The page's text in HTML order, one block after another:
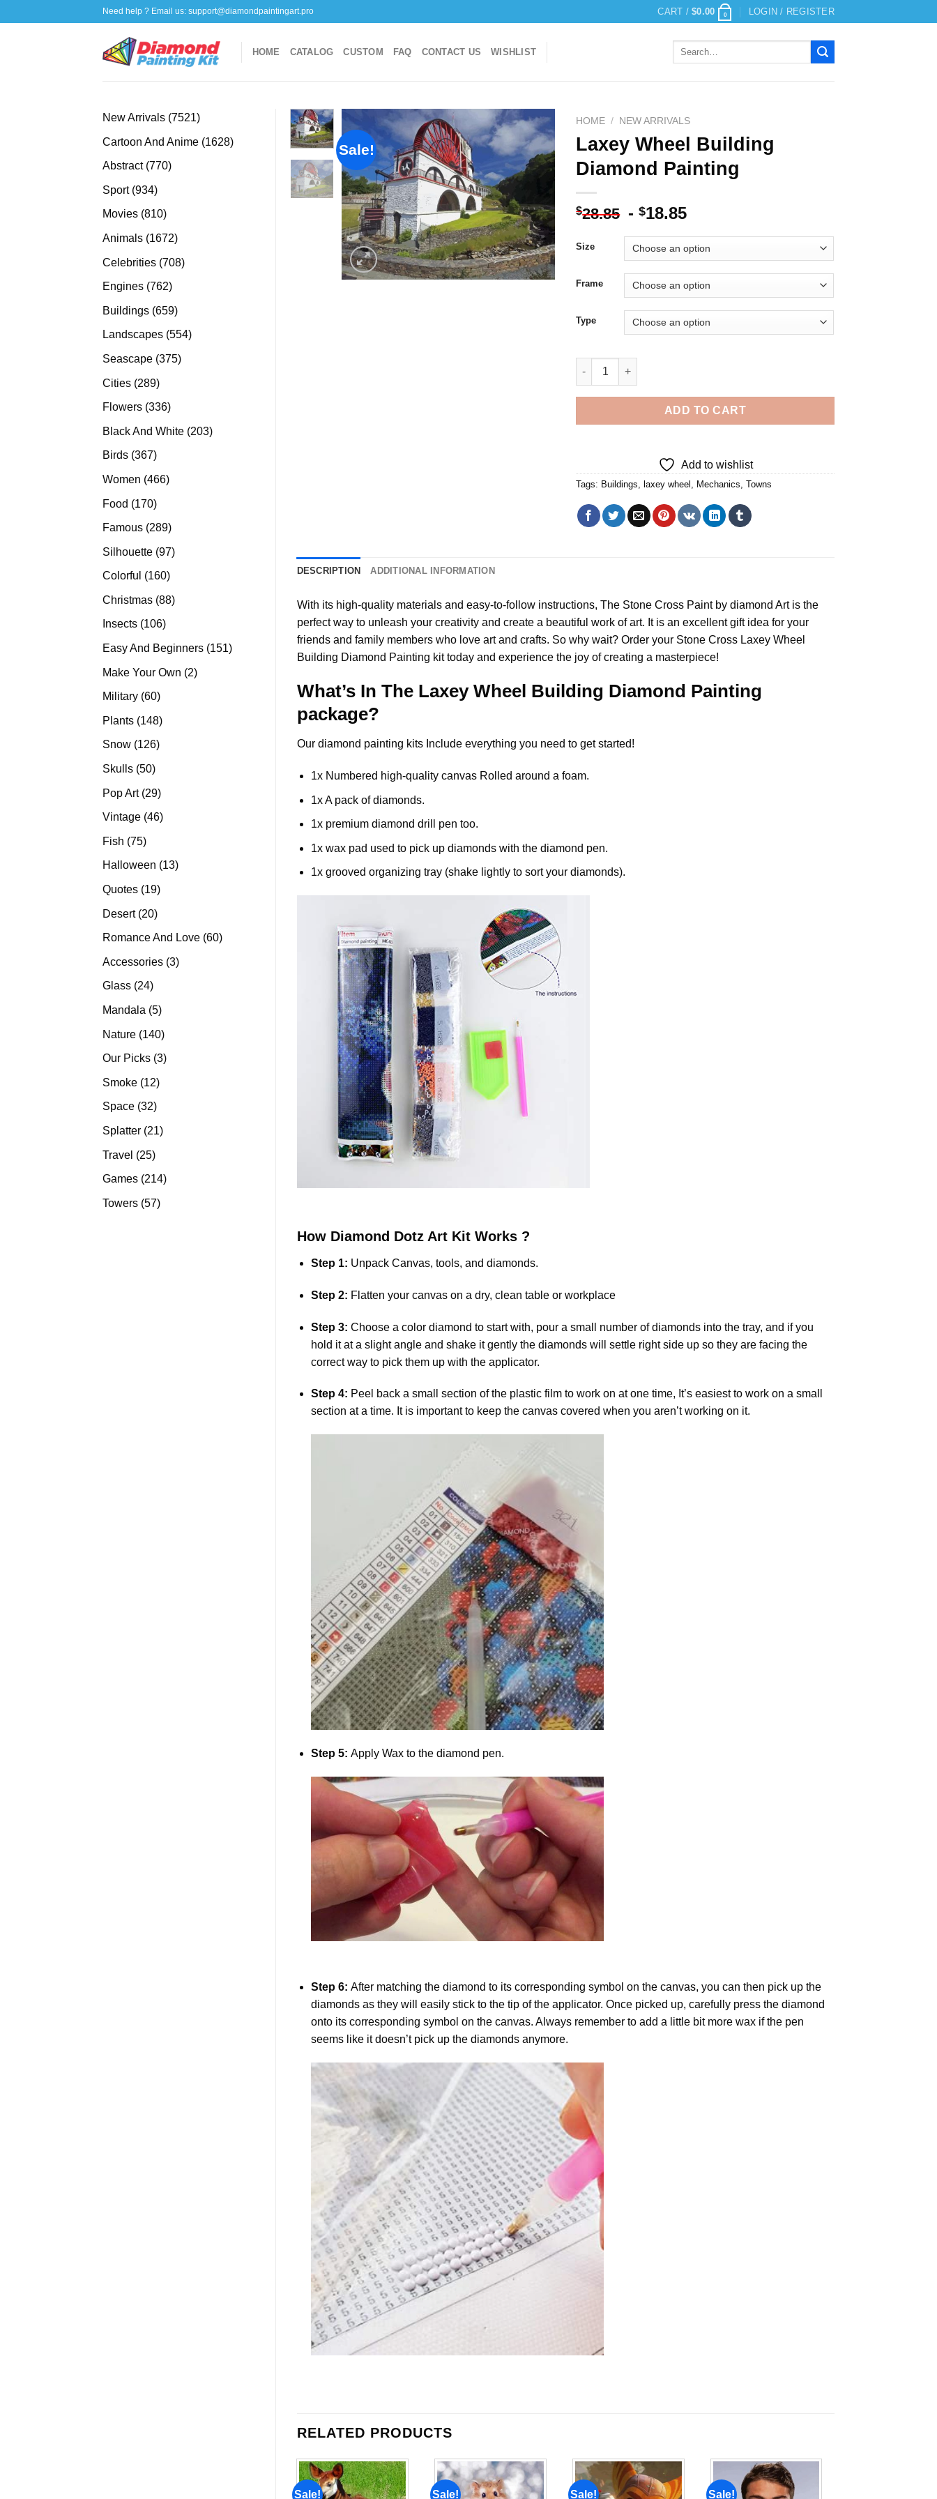
to
Need help ? Email us: support@diamondpaintingart.pro CART /$0.00 0 LOGIN / REGISTER
HOME CATALOG CUSTOM FAQ CONTACT US WISHLIST
Search
New Arrivals 75217521
Cartoon And Anime 16281628
Abstract 770770
Sport 934934
products
Movies 810810
Animals 16721672
Celebrities 708708
Engines 762762
Buildings 659659
products
Landscapes 554554
Seascape 375375
Cities 289289
products
Flowers 336336
Black And White 203203
Birds 367367
Women 466466
Food 170170
products
Famous 289289
Silhouette 9797
Colorful 160160
Christmas 8888
Insects 106106
products
Easy And Beginners 151151
Make Your Own 22
Military 6060
Plants 148148
Snow 126126
Skulls 5050
Pop Art 2929
products
Vintage 4646
Fish 7575
products
Halloween 1313
Quotes 1919
Desert 2020
products
Romance And Love 6060
Accessories 33
Glass 2424
Mandala 55
Nature 140140
products
Our Picks 33
Smoke 1212
Space 3232
Splatter 2121
Travel 2525
products
Games 214214
Towers 5757
Sale!
Add to
HOME / NEW ARRIVALS
Laxey Wheel Building
Diamond Painting
$28.85 -$18.85
Size
Frame
Type
Laxey Wheel Building Diamond Painting quantity
ADD TO CART
Add to wishlist
Tags: Buildings ,laxey wheel Mechanics ,Towns
DESCRIPTION ADDITIONAL INFORMATION
With its high-quality materials and easy-to-follow instructions, The Stone Cross Paint by diamond Art is the
perfect way to unleash your creativity and create a beautiful work of art. It is an excellent gift idea for your
friends and family members who love art and crafts. So why wait? Order your Stone Cross Laxey Wheel
Building Diamond Painting kit today and experience the joy of creating a masterpiece!
What’s In The Laxey Wheel Building Diamond Painting
package?
Our diamond painting kits Include everything you need to get started!
1x Numbered high-quality canvas Rolled around a foam.
1x A pack of diamonds.
1x premium diamond drill pen too.
1x wax pad used to pick up diamonds with the diamond pen.
1x grooved organizing tray (shake lightly to sort your diamonds).
How Diamond DotzArt Kit Works ?
Step 1: Unpack Canvas, tools, and diamonds.
Step 2: Flatten your canvas on a dry, clean table or workplace
Step 3:Choose a color diamond to start with, pour a small number of diamonds into the tray, and if you
hold it at a slight angle and shake it gently the diamonds will settle right side up so they are facing the
correct way to pick them up with the applicator.
Step 4: Peel back a small section of the plastic film to work on at one time, It’s easiest to work on a small
section at a time. It is important to keep the canvas covered when you aren’t working on it.
Step 5:Apply Wax to the diamond pen.
Step 6:After matching the diamond to its corresponding symbol on the canvas, you can then pick up the
diamonds as they will easily stick to the tip of the applicator. Once picked up, carefully press the diamond
onto its corresponding symbol on the canvas. Always remember to add a little bit more wax if the pen
seems like it doesn’t pick up the diamonds anymore.
RELATED PRODUCTS
Sale! Sale! Sale! Sale!